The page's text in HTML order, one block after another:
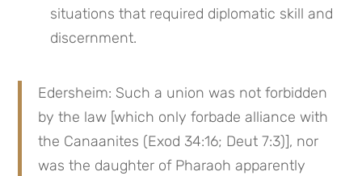
situations that required diplomatic skill and
discernment.
Edersheim: Such a union was not forbidden
by the law [which only forbade alliance with
the Canaanites (Exod 34:16; Deut 7:3)], nor
was the daughter of Pharaoh apparently